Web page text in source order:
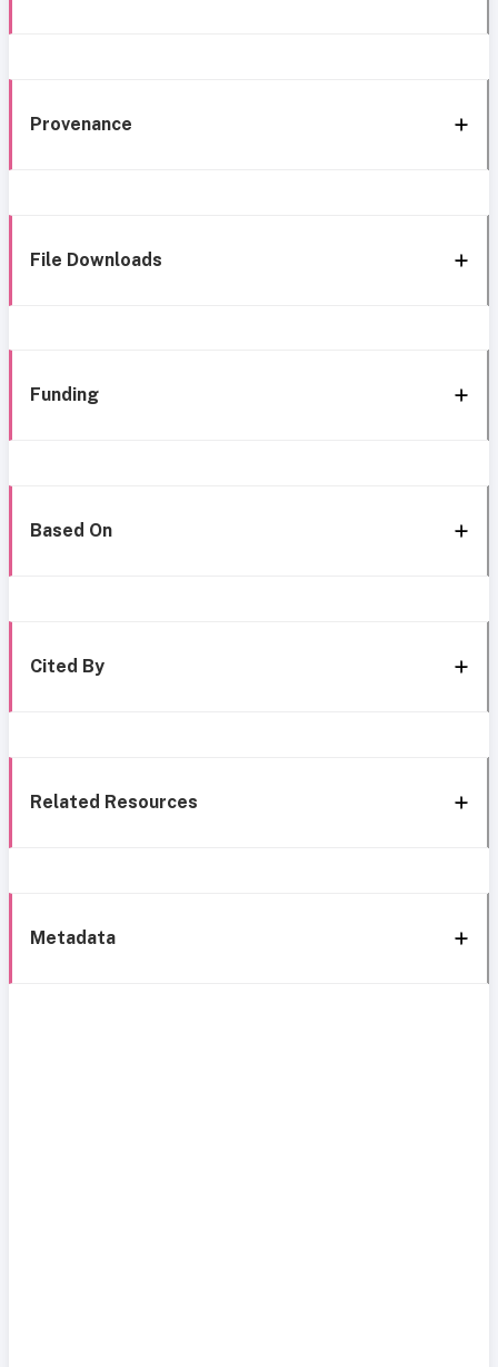
Provenance
File Downloads
Funding
Based On
Cited By
Related Resources
Metadata